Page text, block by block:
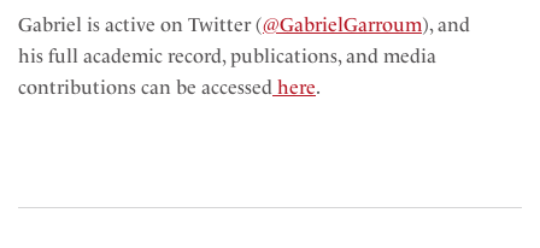
Gabriel is active on Twitter (@GabrielGarroum), and
his full academic record, publications, and media
contributions can be accessed here.